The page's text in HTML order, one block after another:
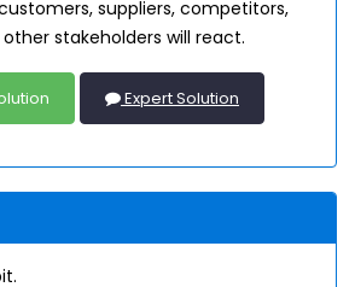
suppliers, competitors,
stakeholders will react.
Expert Solution